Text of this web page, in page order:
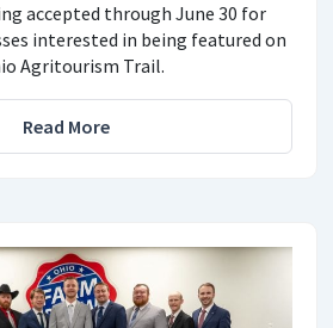
accepted through June 30 for
interested in being featured on
Agritourism Trail.
Read More